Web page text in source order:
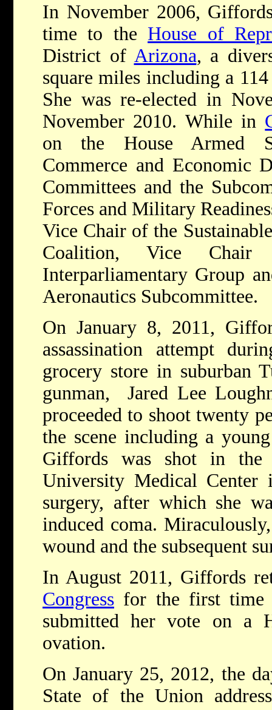
In November 2006,
time to the House of
District of Arizona, a
square miles including a
She was re-elected in
November 2010. While in
on the House Armed
Commerce and Economic
Committees and the
Forces and Military
Vice Chair of the
Coalition, Vice
Interparliamentary Group
Aeronautics Subcommittee.
On January 8, 2011,
assassination attempt
grocery store in suburban
gunman, Jared Lee
proceeded to shoot twenty
the scene including a
Giffords was shot in
University Medical Center
surgery, after which she
induced coma.
wound and the subsequent
In August 2011, Giffords
Congress for the first time
submitted her vote on a
ovation.
On January 25, 2012, the
State of the Union